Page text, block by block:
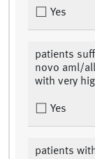
Yes
patients
novo aml/
with very
Yes
patients